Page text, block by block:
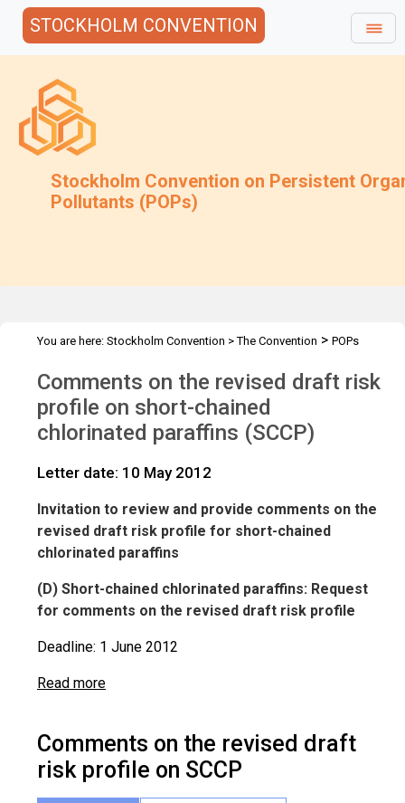
STOCKHOLM CONVENTION
Stockholm Convention on Persistent
Pollutants (POPs)
You are here: Stockholm Convention >The Convention > POPs
Requests for information>Requests for comments by POPRC7
IWGs>Comments on SCCP
Comments on the revised draft risk
profile on short-chained
chlorinated paraffins (SCCP)
Letter date: 10 May 2012
Invitation to review and provide comments on the
revised draft risk profile for short-chained
chlorinated paraffins
(D) Short-chained chlorinated paraffins: Request
for comments on the revised draft risk profile
Deadline: 1 June 2012
Read more
Comments on the revised draft
risk profile on SCCP